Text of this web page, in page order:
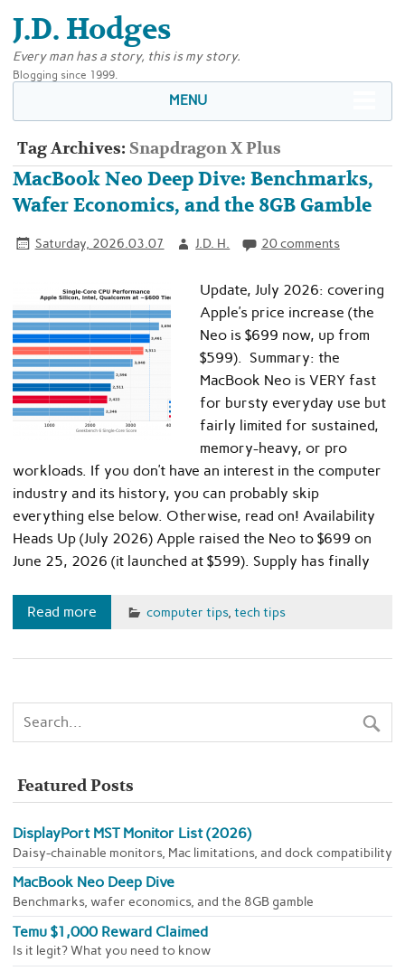
J.D. Hodges
Every man has a story, this is my story.
Blogging since 1999.
MENU
Tag Archives: Snapdragon X Plus
MacBook Neo Deep Dive: Benchmarks,
Wafer Economics, and the 8GB Gamble
Saturday, 2026.03.07 J.D. H. 20 comments
Update, July 2026: covering
Apple’s price increase (the
Neo is $699 now, up from
$599). Summary: the
MacBook Neo is VERY fast
for bursty everyday use but
fairly limited for sustained,
memory-heavy, or pro
workloads. If you don’t have an interest in the computer
industry and its history, you can probably skip
everything else below. Otherwise, read on! Availability
Heads Up (July 2026) Apple raised the Neo to $699 on
June 25, 2026 (it launched at $599). Supply has finally
Read more computer tips, tech tips
Featured Posts
DisplayPort MST Monitor List (2026)
Daisy-chainable monitors, Mac limitations, and dock compatibility
MacBook Neo Deep Dive
Benchmarks, wafer economics, and the 8GB gamble
Temu $1,000 Reward Claimed
Is it legit? What you need to know